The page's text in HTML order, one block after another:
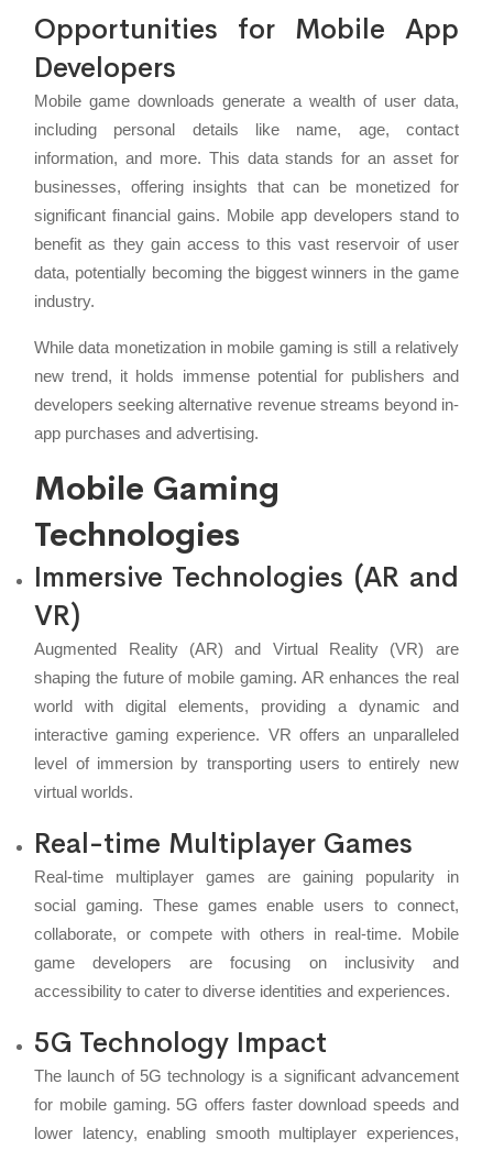
Opportunities for Mobile App
Developers
Mobile game downloads generate a wealth of user data,
including personal details like name, age, contact
information, and more. This data stands for an asset for
businesses, offering insights that can be monetized for
significant financial gains. Mobile app developers stand to
benefit as they gain access to this vast reservoir of user
data, potentially becoming the biggest winners in the game
industry.
While data monetization in mobile gaming is still a relatively
new trend, it holds immense potential for publishers and
developers seeking alternative revenue streams beyond in-
app purchases and advertising.
Mobile Gaming
Technologies
Immersive Technologies (AR and
VR)
Augmented Reality (AR) and Virtual Reality (VR) are
shaping the future of mobile gaming. AR enhances the real
world with digital elements, providing a dynamic and
interactive gaming experience. VR offers an unparalleled
level of immersion by transporting users to entirely new
virtual worlds.
Real-time Multiplayer Games
Real-time multiplayer games are gaining popularity in
social gaming. These games enable users to connect,
collaborate, or compete with others in real-time. Mobile
game developers are focusing on inclusivity and
accessibility to cater to diverse identities and experiences.
5G Technology Impact
The launch of 5G technology is a significant advancement
for mobile gaming. 5G offers faster download speeds and
lower latency, enabling smooth multiplayer experiences,